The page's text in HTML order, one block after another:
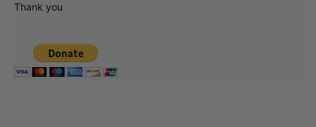
Thank you